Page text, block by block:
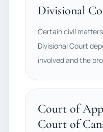
Divisional
Certain civil
Divisional Court
involved and the
Court of
Court of